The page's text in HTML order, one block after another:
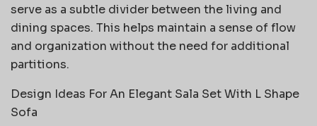
serve as a subtle divider between the living and
dining spaces. This helps maintain a sense of flow
and organization without the need for additional
partitions.
Design Ideas For An Elegant Sala Set With L Shape
Sofa